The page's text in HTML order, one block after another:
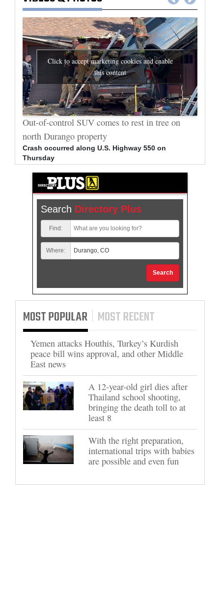
Click to accept marketing cookies and enable
this content
Out-of-control SUV comes to rest in tree on
north Durango property
Crash occurred along U.S. Highway 550 on
Thursday
Search Directory Plus
Find:
Where:
Search
MOST POPULAR MOST RECENT
Yemen attacks Houthis, Turkey’s Kurdish
peace bill wins approval, and other Middle
East news
A 12-year-old girl dies after
Thailand school shooting,
bringing the death toll to at
least 8
With the right preparation,
international trips with babies
are possible and even fun